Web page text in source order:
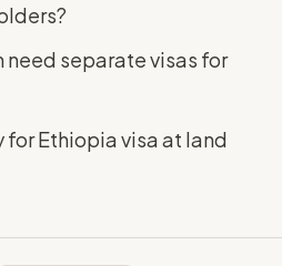
need separate visas for
Ethiopia visa at land